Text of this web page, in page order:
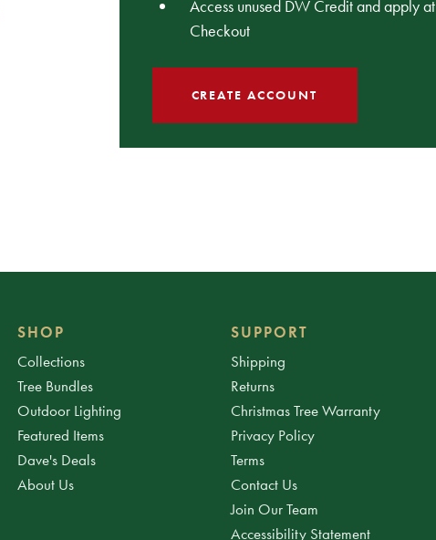
Access unused DW Credit and apply at
Checkout
CREATE ACCOUNT
SHOP
Collections
Tree Bundles
Outdoor Lighting
Featured Items
Dave's Deals
About Us
SUPPORT
Shipping
Returns
Christmas Tree Warranty
Privacy Policy
Terms
Contact Us
Join Our Team
Accessibility Statement